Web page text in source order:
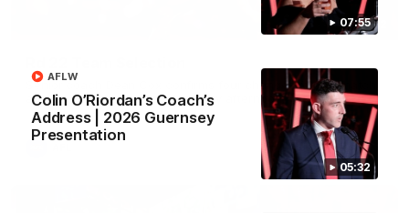
07:55
05:32
Colin O’Riordan’s Coach’s
Address | 2026 Guernsey
Presentation
AFLW
01:32
Senior coach Dean Cox confirms four changes for our match
against Port Adelaide on Saturday afternoon.